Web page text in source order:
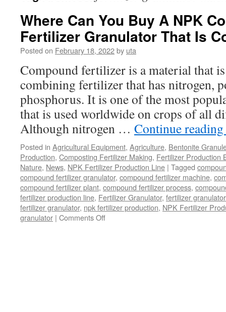
Where Can You Buy A NPK
Fertilizer Granulator That Is
Posted on February 18, 2022by uta
Compound fertilizer is a material that
combining fertilizer that has nitrogen,
phosphorus. It is one of the most
that is used worldwide on crops of all
Although nitrogen … Continue reading
Posted in Agricultural Equipment, Agriculture, Bentonite
Production, Composting Fertilizer Making, Fertilizer Production
Nature, News, NPK Fertilizer Production Line | Tagged
compound fertilizer granulator, compound fertilizer machine,
compound fertilizer plant, compound fertilizer process,
fertilizer production line, Fertilizer Granulator, fertilizer
fertilizer granulator, npk fertilizer production, NPK Fertilizer
granulator | Comments Offon